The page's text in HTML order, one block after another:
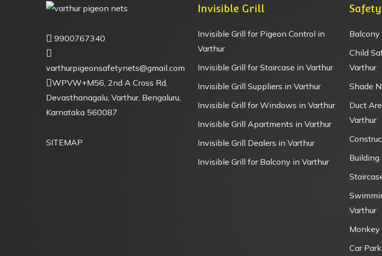
9900767340
varthurpigeonsafetynets@gmail.com
WPVW+M56, 2nd A Cross Rd,
Devasthanagalu, Varthur, Bengaluru,
Karnataka 560087
SITEMAP
Invisible Grill
Invisible Grill for Pigeon Control in
Varthur
Invisible Grill for Staircase in Varthur
Invisible Grill Suppliers in Varthur
Invisible Grill for Windows in Varthur
Invisible Grill Apartments in Varthur
Invisible Grill Dealers in Varthur
Invisible Grill for Balcony in Varthur
Child
Varthur
Shade
Duct
Varthur
Varthur
Monkey
Car